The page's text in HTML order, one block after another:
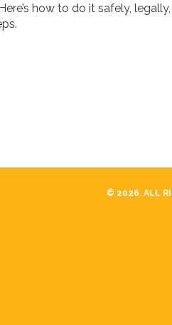
how to do it safely,
© 2026. ALL